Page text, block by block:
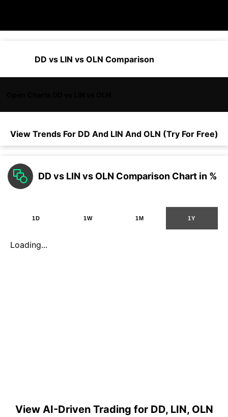
DD vs LIN vs OLN Comparison
View Trends For DD And LIN And OLN (Try For Free)
DD vs LIN vs OLN Comparison Chart in %
1D 1W 1M 1Y
Loading...
View AI-Driven Trading for DD, LIN, OLN